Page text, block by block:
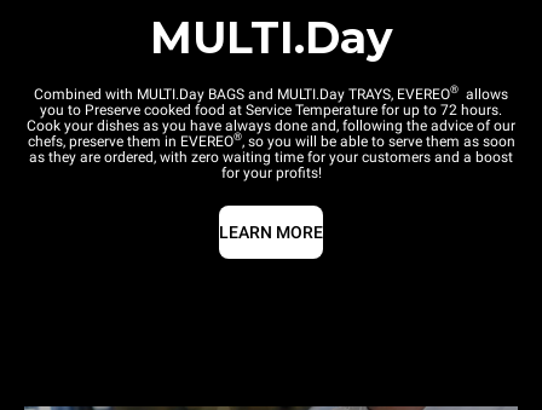
MULTI.Day
Combined with MULTI.Day BAGS and MULTI.Day TRAYS, EVEREO® allows
you to Preserve cooked food at Service Temperature for up to 72 hours.
Cook your dishes as you have always done and, following the advice of our
chefs, preserve them in EVEREO®, so you will be able to serve them as soon
as they are ordered, with zero waiting time for your customers and a boost
for your profits!
LEARN MORE